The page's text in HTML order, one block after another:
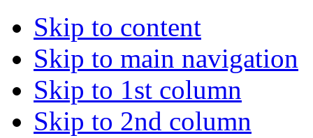
Skip to content
Skip to main navigation
Skip to 1st column
Skip to 2nd column